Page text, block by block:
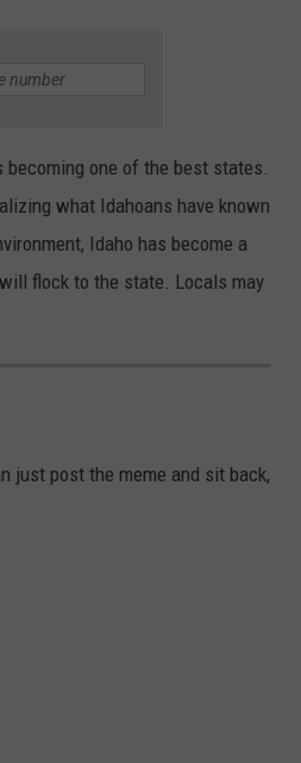
one of the best states.
what Idahoans have known
Idaho has become a
flock to the state. Locals may
just post the meme and sit back,